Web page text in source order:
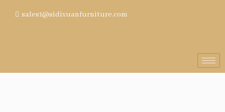
sales1@sidixuanfurniture.com